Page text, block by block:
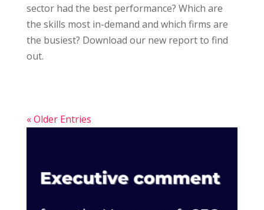
sector had the best performance? Which are
the skills most in-demand and which firms are
the busiest? Download our new report to find
out.
« Older Entries